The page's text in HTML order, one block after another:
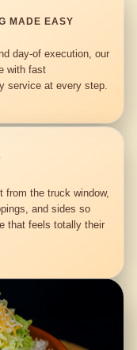
MADE EASY
day-of execution, our
with fast
service at every step.
from the truck window,
and sides so
that feels totally their